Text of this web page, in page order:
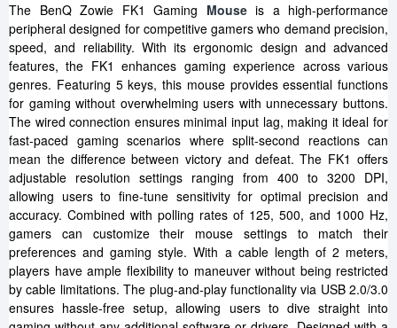
The BenQ Zowie FK1 Gaming Mouseis a high-performance
peripheral designed for competitive gamers who demand precision,
speed, and reliability. With its ergonomic design and advanced
features, the FK1 enhances gaming experience across various
genres. Featuring 5 keys, this mouse provides essential functions
for gaming without overwhelming users with unnecessary buttons.
The wired connection ensures minimal input lag, making it ideal for
fast-paced gaming scenarios where split-second reactions can
mean the difference between victory and defeat. The FK1 offers
adjustable resolution settings ranging from 400 to 3200 DPI,
allowing users to fine-tune sensitivity for optimal precision and
accuracy. Combined with polling rates of 125, 500, and 1000 Hz,
gamers can customize their mouse settings to match their
preferences and gaming style. With a cable length of 2 meters,
players have ample flexibility to maneuver without being restricted
by cable limitations. The plug-and-play functionality via USB 2.0/3.0
ensures hassle-free setup, allowing users to dive straight into